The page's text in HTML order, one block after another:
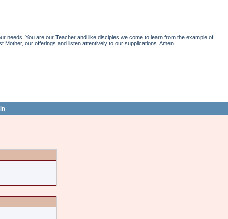
needs. You are our Teacher and like disciples we come to learn from the example of
our offerings and listen attentively to our supplications. Amen.